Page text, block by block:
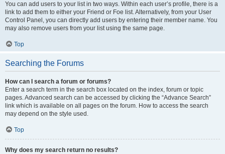
You can add users to your list in two ways. Within each user’s profile, there is a
link to add them to either your Friend or Foe list. Alternatively, from your User
Control Panel, you can directly add users by entering their member name. You
may also remove users from your list using the same page.
Top
Searching the Forums
How can I search a forum or forums?
Enter a search term in the search box located on the index, forum or topic
pages. Advanced search can be accessed by clicking the “Advance Search”
link which is available on all pages on the forum. How to access the search
may depend on the style used.
Top
Why does my search return no results?